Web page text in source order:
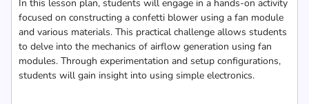
In this lesson plan, students will engage in a hands-on activity
focused on constructing a confetti blower using a fan module
and various materials. This practical challenge allows students
to delve into the mechanics of airflow generation using fan
modules. Through experimentation and setup configurations,
students will gain insight into using simple electronics.